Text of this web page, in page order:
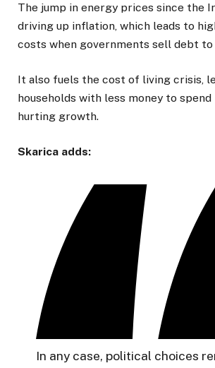
The jump in energy prices since the
driving up inflation, which leads to
costs when governments sell debt
It also fuels the cost of living crisis,
households with less money to spend
hurting growth.
Skarica adds:
In any case, political choices